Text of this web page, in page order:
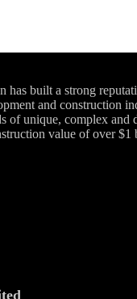
has built a strong
and construction
of unique, complex and
value of over $1